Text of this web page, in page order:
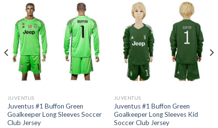
JUVENTUS
Juventus #1 Buffon Green
Goalkeeper Long Sleeves Soccer
Club Jersey
JUVENTUS
Juventus #1 Buffon Green
Goalkeeper Long Sleeves Kid
Soccer Club Jersey